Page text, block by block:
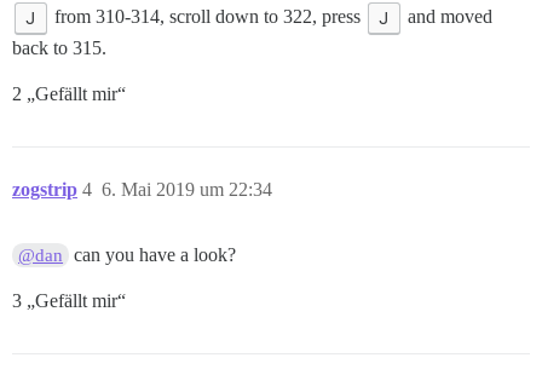
J from 310-314, scroll down to 322, press J
and moved
back to 315.
2 „Gefällt mir“
zogstrip 6. Mai 2019 um 22:34
4
@dan can you have a look?
3 „Gefällt mir“